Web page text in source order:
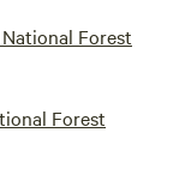
Forest
Forest